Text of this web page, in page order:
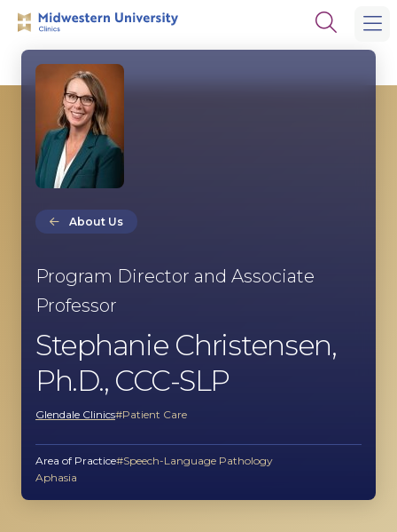
Skip
site
navigation
Skip
content
Open
search
About Us
Program Director and Associate
Professor
Stephanie Christensen,
Ph.D., CCC-SLP
Glendale Clinics Patient Care
Area of Practice Speech-Language Pathology
Aphasia